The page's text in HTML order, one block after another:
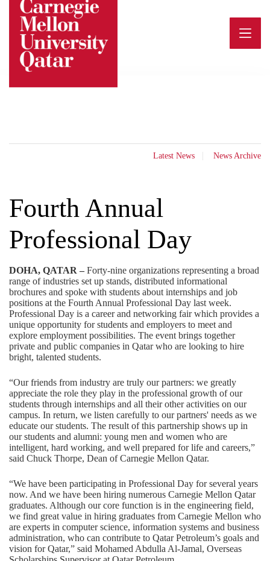
content
Latest News News Archive
Fourth Annual
Professional Day
DOHA, QATAR – Forty-nine organizations representing a broad
range of industries set up stands, distributed informational
brochures and spoke with students about internships and job
positions at the Fourth Annual Professional Day last week.
Professional Day is a career and networking fair which provides a
unique opportunity for students and employers to meet and
explore employment possibilities. The event brings together
private and public companies in Qatar who are looking to hire
bright, talented students.
“Our friends from industry are truly our partners: we greatly
appreciate the role they play in the professional growth of our
students through internships and all their other activities on our
campus. In return, we listen carefully to our partners' needs as we
educate our students. The result of this partnership shows up in
our students and alumni: young men and women who are
intelligent, hard working, and well prepared for life and careers,”
said Chuck Thorpe, Dean of Carnegie Mellon Qatar.
“We have been participating in Professional Day for several years
now. And we have been hiring numerous Carnegie Mellon Qatar
graduates. Although our core function is in the engineering field,
we find great value in hiring graduates from Carnegie Mellon who
are experts in computer science, information systems and business
administration, who can contribute to Qatar Petroleum’s goals and
vision for Qatar,” said Mohamed Abdulla Al-Jamal, Overseas